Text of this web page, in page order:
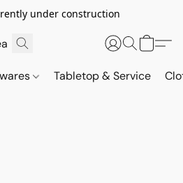
under construction
Tabletop & Service